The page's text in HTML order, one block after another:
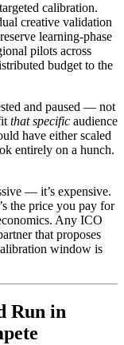
calibration.
creative validation
learning-phase
pilots across
budget to the
and paused — not
that specific audience
have either scaled
entirely on a hunch.
— it’s expensive.
the price you pay for
Any ICO
that proposes
window is
Run in